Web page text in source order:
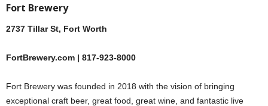
Fort Brewery
2737 Tillar St, Fort Worth
FortBrewery.com | 817-923-8000
Fort Brewery was founded in 2018 with the vision of bringing
exceptional craft beer, great food, great wine, and fantastic live